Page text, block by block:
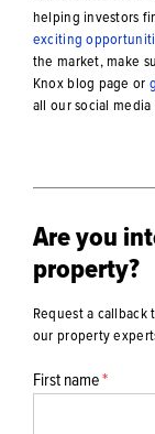
helping investors
exciting
the market, make
Knox blog page or
all our social media
Are you
property?
Request a
our property
First name*